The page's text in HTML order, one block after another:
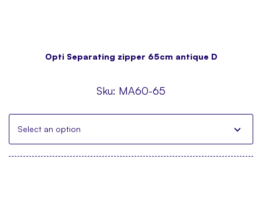
Opti Separating zipper 65cm antique D
Sku: MA60-65
Select an option